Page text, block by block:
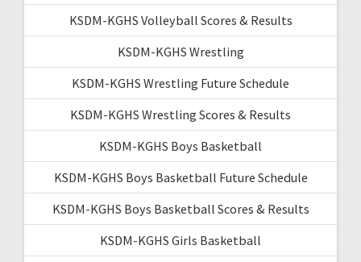
KSDM-KGHS Volleyball Scores & Results
KSDM-KGHS Wrestling
KSDM-KGHS Wrestling Future Schedule
KSDM-KGHS Wrestling Scores & Results
KSDM-KGHS Boys Basketball
KSDM-KGHS Boys Basketball Future Schedule
KSDM-KGHS Boys Basketball Scores & Results
KSDM-KGHS Girls Basketball